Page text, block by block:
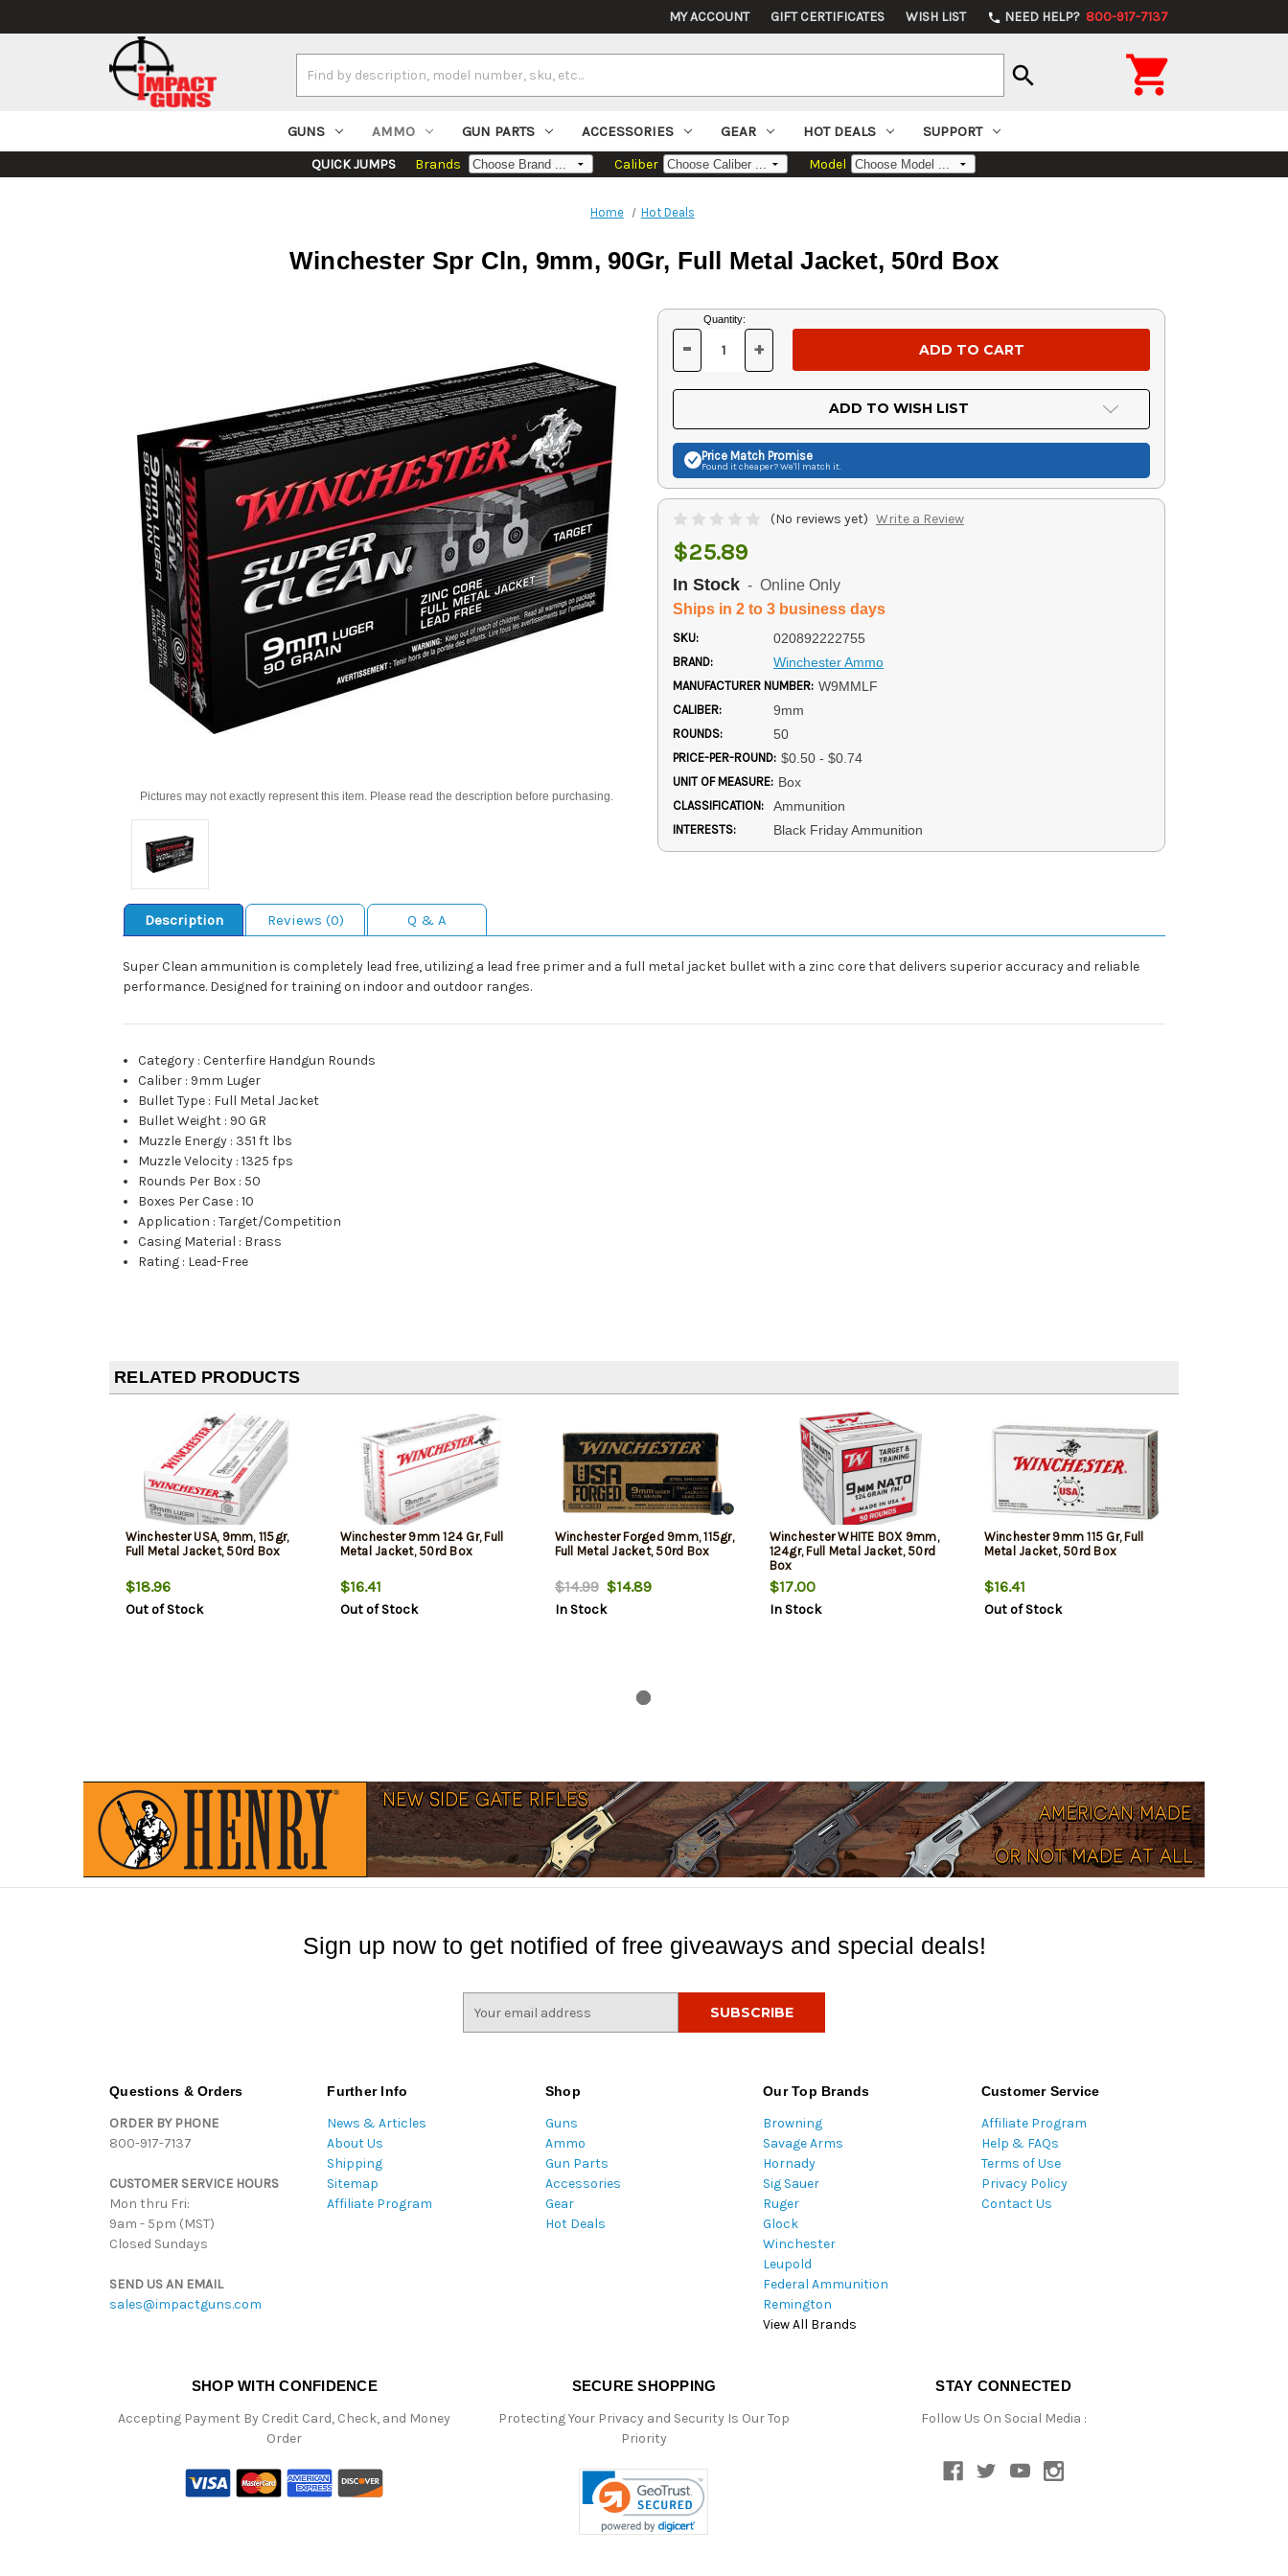
MY ACCOUNT GIFT CERTIFICATES WISH LIST phone NEED HELP? 800-917-7137
Keyword:
search 
GUNS AMMO GUN PARTS ACCESSORIES GEAR HOT DEALS SUPPORT
QUICK JUMPS Brands Caliber Model
Home Hot Deals
Winchester Spr Cln, 9mm, 90Gr, Full Metal Jacket, 50rd Box
Pictures may not exactly represent this item. Please read the description before purchasing.
Current
Stock:
Quantity:
DECREASE
OF
UNDEFINED
- INCREASE
OF
UNDEFINED
+
ADD TO WISH LIST
Price Match Promise
Found it cheaper? We'll match it.
(No reviews yet) Write a Review
$25.89
In Stock - Online Only
Ships in 2 to 3 business days
SKU: 020892222755
BRAND: Winchester Ammo
MANUFACTURER NUMBER: W9MMLF
CALIBER: 9mm
ROUNDS: 50
PRICE-PER-ROUND: $0.50 - $0.74
UNIT OF MEASURE: Box
CLASSIFICATION: Ammunition
INTERESTS: Black Friday Ammunition
Description Reviews (0) Q & A
Super Clean ammunition is completely lead free, utilizing a lead free primer and a full metal jacket bullet with a zinc core that delivers superior accuracy and reliable
performance. Designed for training on indoor and outdoor ranges.
Category :Centerfire Handgun Rounds
Caliber : 9mm Luger
Bullet Type : Full Metal Jacket
Bullet Weight : 90 GR
Muzzle Energy : 351 ft lbs
Muzzle Velocity :1325 fps
Rounds Per Box : 50
Boxes Per Case :10
Application :Target/Competition
Casing Material : Brass
Rating : Lead-Free
RELATED PRODUCTS
Winchester USA, 9mm, 115gr,
Full Metal Jacket, 50rd Box
$18.96
Out of Stock
Winchester 9mm 124 Gr, Full
Metal Jacket, 50rd Box
$16.41
Out of Stock
Winchester Forged 9mm, 115gr,
Full Metal Jacket, 50rd Box
$14.99$14.89
In Stock
Winchester WHITE BOX 9mm,
124gr, Full Metal Jacket, 50rd
Box
$17.00
In Stock
Winchester 9mm 115 Gr, Full
Metal Jacket, 50rd Box
$16.41
Out of Stock
Sign up now to get notified of free giveaways and special deals!
Questions & Orders
ORDER BY PHONE
800-917-7137
CUSTOMER SERVICE HOURS
Mon thru Fri:
9am - 5pm (MST)
Closed Sundays
SEND US AN EMAIL
sales@impactguns.com
Further Info
News & Articles
About Us
Shipping
Sitemap
Affiliate Program
Shop
Guns
Ammo
Gun Parts
Accessories
Gear
Hot Deals
Our Top Brands
Browning
Savage Arms
Hornady
Sig Sauer
Ruger
Glock
Winchester
Leupold
Federal Ammunition
Remington
View All Brands
Customer Service
Affiliate Program
Help & FAQs
Terms of Use
Privacy Policy
Contact Us
SHOP WITH CONFIDENCE
Accepting Payment By Credit Card, Check, and Money
Order
SECURE SHOPPING
Protecting Your Privacy and Security Is Our Top
Priority
STAY CONNECTED
Follow Us On Social Media :